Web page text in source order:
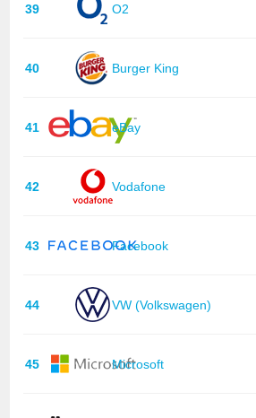
39 O2
40 Burger King
41 eBay
42 Vodafone
43 Facebook
44 VW (Volkswagen)
45 Microsoft